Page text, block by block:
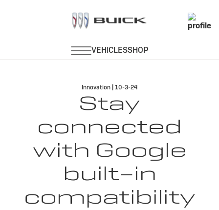
Innovation | 10-3-24
Stay
connected
with Google
built-in
compatibility